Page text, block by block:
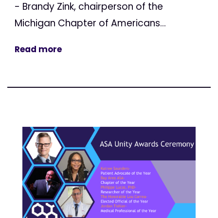
- Brandy Zink, chairperson of the
Michigan Chapter of Americans...
Read more